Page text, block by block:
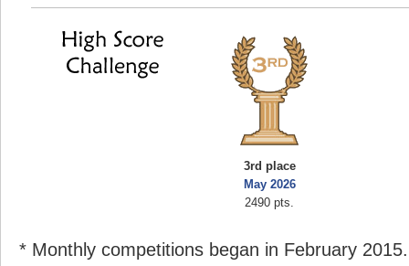
3rd place
May 2026
2490 pts.
* Monthly competitions began in February 2015.